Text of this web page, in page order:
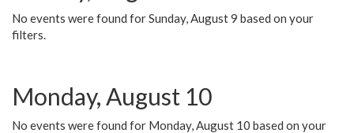
No events were found for Sunday, August 9 based on your
filters.
Monday, August 10
No events were found for Monday, August 10 based on your